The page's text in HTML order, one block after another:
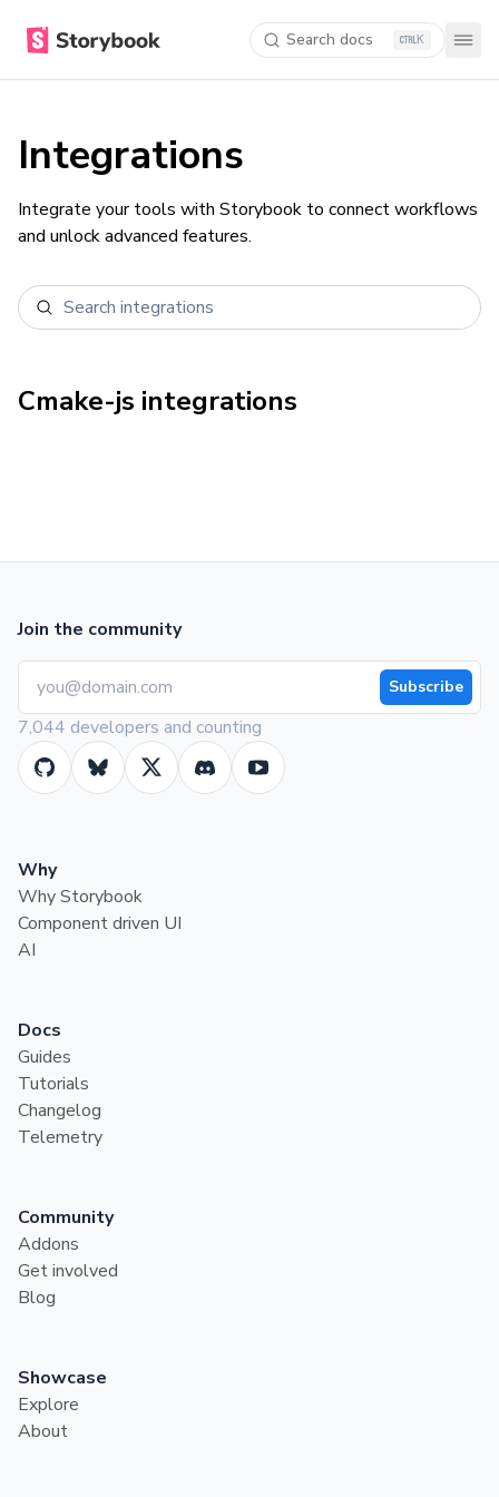
Search docs K
Integrations
Integrate your tools with Storybook to connect workflows
and unlock advanced features.
Cmake-js integrations
Join the community
Subscribe
7,044 developers and counting
Why
Why Storybook
Component driven UI
AI
Docs
Guides
Tutorials
Changelog
Telemetry
Community
Addons
Get involved
Blog
Showcase
Explore
About